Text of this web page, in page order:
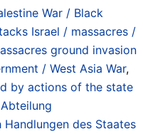
War / Black
Israel / massacres /
ground invasion
/ West Asia War,
by actions of the state
des Staates